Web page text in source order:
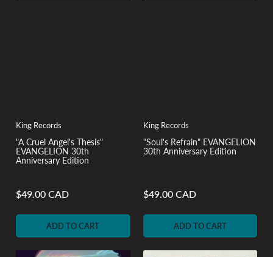
King Records
"A Cruel Angel's Thesis"
EVANGELION 30th
Anniversary Edition
Regular
$49.00 CAD
ADD TO CART
King Records
"Soul's Refrain" EVANGELION
30th Anniversary Edition
Regular
$49.00 CAD
ADD TO CART